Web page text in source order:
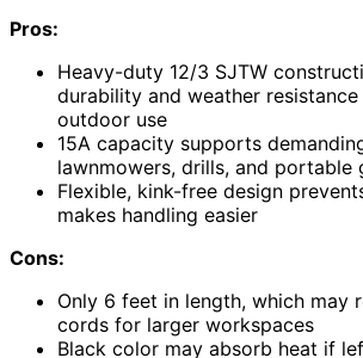
Pros:
Heavy-duty 12/3 SJTW
durability and weather
outdoor use
15A capacity supports
lawnmowers, drills, and portable
Flexible, kink-free design
makes handling easier
Cons:
Only 6 feet in length, which may
cords for larger workspaces
Black color may absorb heat if